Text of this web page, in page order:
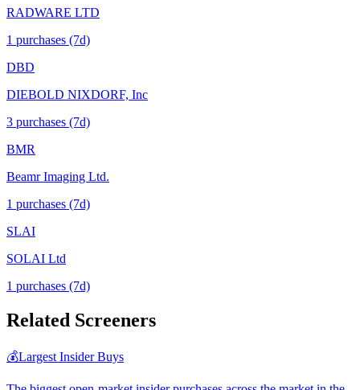
RADWARE LTD
1 purchases (7d)
DBD
DIEBOLD NIXDORF, Inc
3 purchases (7d)
BMR
Beamr Imaging Ltd.
1 purchases (7d)
SLAI
SOLAI Ltd
1 purchases (7d)
Related Screeners
💰Largest Insider Buys